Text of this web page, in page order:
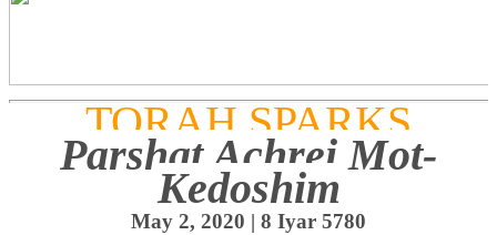
TORAH SPARKS
Parshat Achrei Mot-
Kedoshim
May 2, 2020 | 8 Iyar 5780